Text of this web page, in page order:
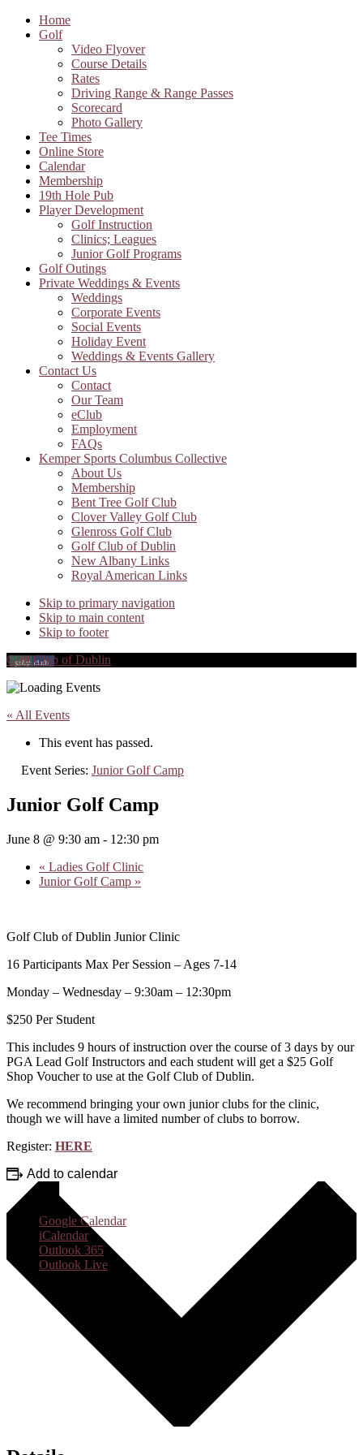
Home
Golf
Video Flyover
Course Details
Rates
Driving Range & Range Passes
Scorecard
Photo Gallery
Tee Times
Online Store
Calendar
Membership
19th Hole Pub
Player Development
Golf Instruction
Clinics; Leagues
Junior Golf Programs
Golf Outings
Private Weddings & Events
Weddings
Corporate Events
Social Events
Holiday Event
Weddings & Events Gallery
Contact Us
Contact
Our Team
eClub
Employment
FAQs
Kemper Sports Columbus Collective
About Us
Membership
Bent Tree Golf Club
Clover Valley Golf Club
Glenross Golf Club
Golf Club of Dublin
New Albany Links
Royal American Links
Skip to primary navigation
Skip to main content
Skip to footer
Golf Club of Dublin
« All Events
This event has passed.
Event Series: Junior Golf Camp
Junior Golf Camp
June 8 @ 9:30 am - 12:30 pm
« Ladies Golf Clinic
Junior Golf Camp »
Golf Club of Dublin Junior Clinic
16 Participants Max Per Session – Ages 7-14
Monday – Wednesday – 9:30am – 12:30pm
$250 Per Student
This includes 9 hours of instruction over the course of 3 days by our
PGA Lead Golf Instructors and each student will get a $25 Golf
Shop Voucher to use at the Golf Club of Dublin.
We recommend bringing your own junior clubs for the clinic,
though we will have a limited number of clubs to borrow.
Register: HERE
Add to calendar
Google Calendar
iCalendar
Outlook 365
Outlook Live